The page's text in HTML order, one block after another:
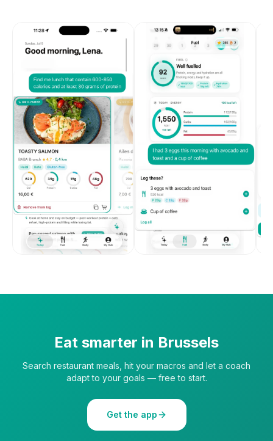
Eat smarter in Brussels
Search restaurant meals, hit your macros and let a coach
adapt to your goals — free to start.
Get the app